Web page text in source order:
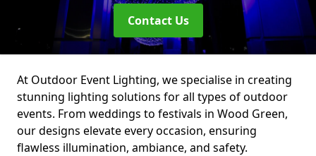
Contact Us
At Outdoor Event Lighting, we specialise in creating
stunning lighting solutions for all types of outdoor
events. From weddings to festivals in Wood Green,
our designs elevate every occasion, ensuring
flawless illumination, ambiance, and safety.